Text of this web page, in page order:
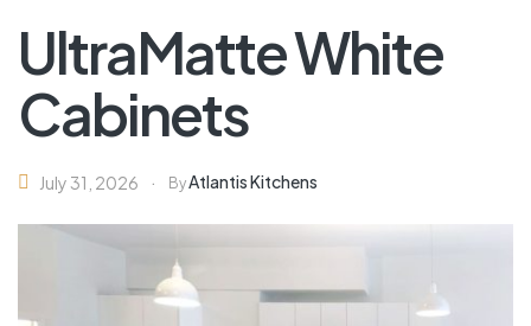
UltraMatte White
Cabinets
July 31, 2026 ByAtlantis Kitchens